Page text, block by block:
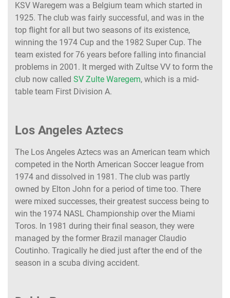
KSV Waregem was a Belgium team which started in
1925. The club was fairly successful, and was in the
top flight for all but two seasons of its existence,
winning the 1974 Cup and the 1982 Super Cup. The
team existed for 76 years before falling into financial
problems in 2001. It merged with Zultse VV to form the
club now called SV Zulte Waregem, which is a mid-
table team First Division A.
Los Angeles Aztecs
The Los Angeles Aztecs was an American team which
competed in the North American Soccer league from
1974 and dissolved in 1981. The club was partly
owned by Elton John for a period of time too. There
were mixed successes, their greatest success being to
win the 1974 NASL Championship over the Miami
Toros. In 1981 during their final season, they were
managed by the former Brazil manager Claudio
Coutinho. Tragically he died just after the end of the
season in a scuba diving accident.